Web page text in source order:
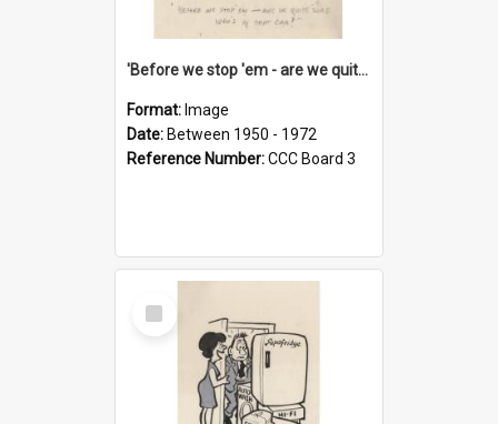
'Before we stop 'em - are we quite sure who's in that car?'
Format: Image
Date: Between 1950 - 1972
Reference Number:CCC Board 3
Select
Item